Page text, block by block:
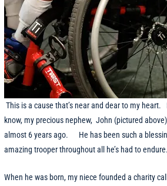
This is a cause that’s near and dear to my heart.
know, my precious nephew, John (pictured
almost 6 years ago. He has been such a
amazing trooper throughout all he’s had to endure.
When he was born, my niece founded a charity